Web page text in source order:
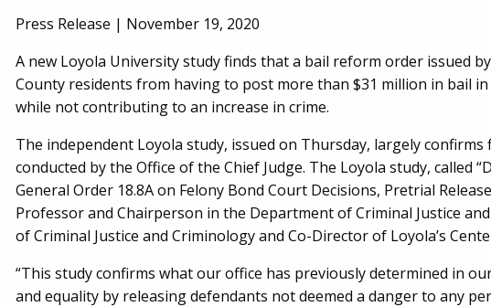
Press Release | November 19, 2020
A new Loyola University study finds that a bail reform order issued
County residents from having to post more than $31 million in bail
while not contributing to an increase in crime.
The independent Loyola study, issued on Thursday, largely
conducted by the Office of the Chief Judge. The Loyola study, called
General Order 18.8A on Felony Bond Court Decisions, Pretrial
Professor and Chairperson in the Department of Criminal Justice
of Criminal Justice and Criminology and Co-Director of Loyola’s
“This study confirms what our office has previously determined in
and equality by releasing defendants not deemed a danger to any